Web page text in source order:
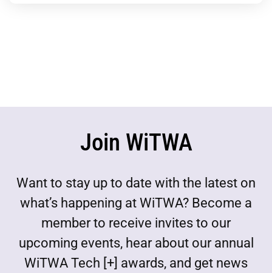
Join WiTWA
Want to stay up to date with the latest on
what’s happening at WiTWA? Become a
member to receive invites to our
upcoming events, hear about our annual
WiTWA Tech [+] awards, and get news